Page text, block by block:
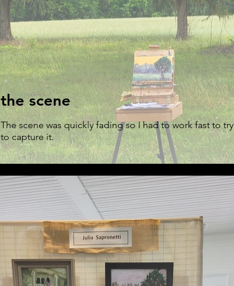
the scene
The scene was quickly fading so I had to work fast to try
to capture it.